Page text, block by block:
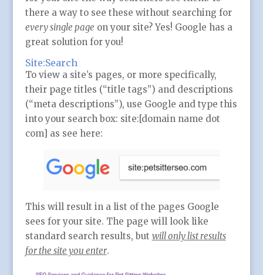
there a way to see these without searching for
every single page on your site? Yes! Google has a
great solution for you!
Site:Search
To view a site’s pages, or more specifically,
their page titles (“title tags”) and descriptions
(“meta descriptions”), use Google and type this
into your search box: site:[domain name dot
com] as see here:
This will result in a list of the pages Google
sees for your site. The page will look like
standard search results, but will only list results
for the site you enter.